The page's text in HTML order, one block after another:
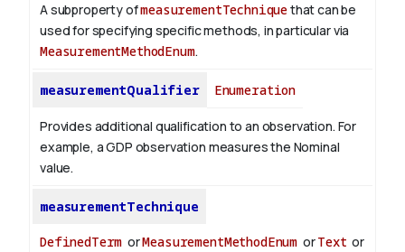
A subproperty ofmeasurementTechniquethat can be
used for specifying specific methods, in particular via
MeasurementMethodEnum.
measurementQualifier Enumeration
Provides additional qualification to an observation. For
example, a GDP observation measures the Nominal
value.
measurementTechnique
DefinedTerm orMeasurementMethodEnum orText or